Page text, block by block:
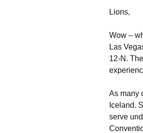
Lions,
Wow –
Las
12-N.
As many
Iceland.
serve